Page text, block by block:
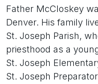
Father McCloskey
Denver. His family
St. Joseph Parish,
priesthood as a
St. Joseph
St. Joseph